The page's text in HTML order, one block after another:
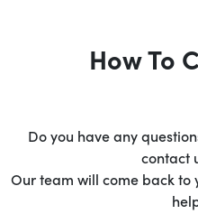
How To
Do you have any
contact
Our team will come back to